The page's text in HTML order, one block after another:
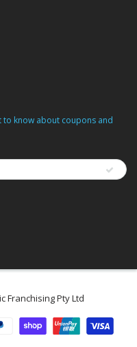
to know about coupons and
Franchising Pty Ltd